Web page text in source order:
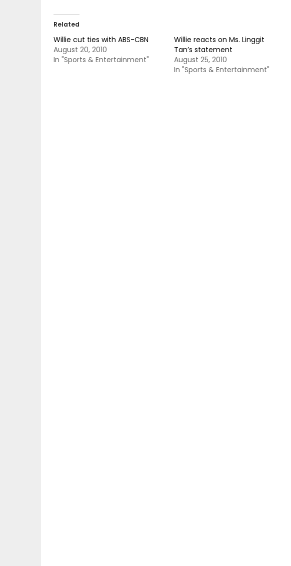
Related
Willie cut ties with ABS-CBN
August 20, 2010
In "Sports & Entertainment"
Willie reacts on Ms. Linggit
Tan’s statement
August 25, 2010
In "Sports & Entertainment"